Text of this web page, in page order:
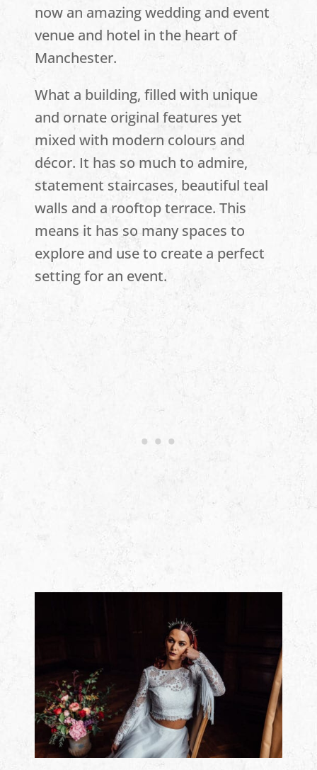
now an amazing wedding and event
venue and hotel in the heart of
Manchester.
What a building, filled with unique
and ornate original features yet
mixed with modern colours and
décor. It has so much to admire,
statement staircases, beautiful teal
walls and a rooftop terrace. This
means it has so many spaces to
explore and use to create a perfect
setting for an event.